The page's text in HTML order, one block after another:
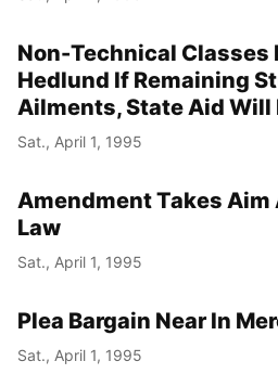
Non-Technical Classes
Hedlund If Remaining
Ailments, State Aid Will
Sat., April 1, 1995
Amendment Takes
Law
Sat., April 1, 1995
Plea Bargain Near In
Sat., April 1, 1995